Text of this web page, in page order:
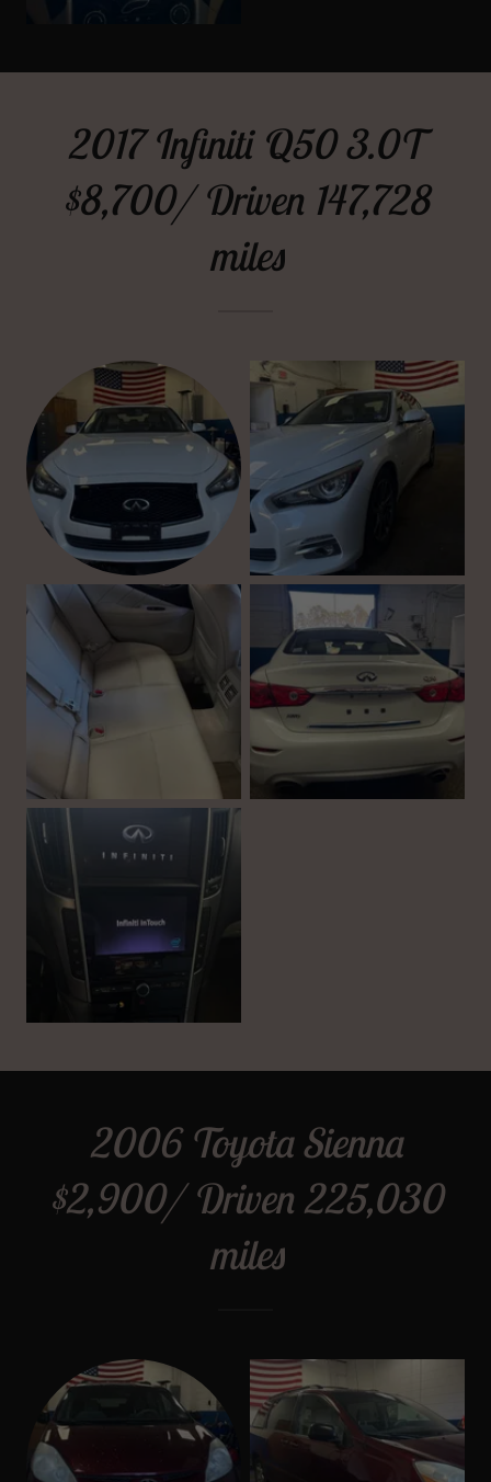
2017 Infiniti Q50 3.0T
$8,700/ Driven 147,728
miles
2006 Toyota Sienna
$2,900/ Driven 225,030
miles